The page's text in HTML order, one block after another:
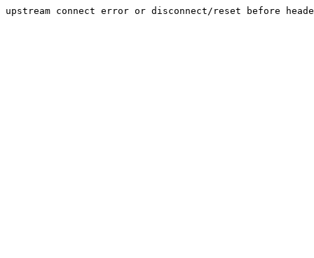
upstream connect error or disconnect/reset before